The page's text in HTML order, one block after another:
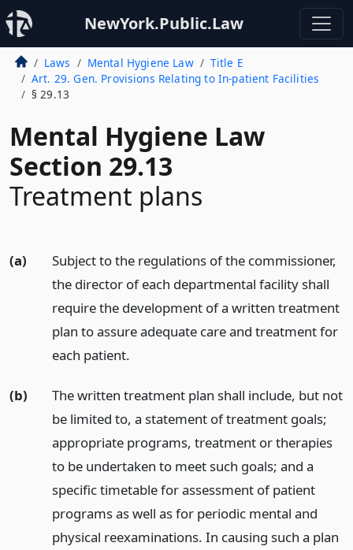
NewYork.Public.Law
Laws Mental Hygiene Law
Title E
Art. 29. Gen. Provisions Relating to In-patient Facilities
§ 29.13
Mental Hygiene Law
Section 29.13
Treatment plans
(a)
Subject to the regulations of the commissioner,
the director of each departmental facility shall
require the development of a written treatment
plan to assure adequate care and treatment for
each patient.
(b)
The written treatment plan shall include, but not
be limited to, a statement of treatment goals;
appropriate programs, treatment or therapies
to be undertaken to meet such goals; and a
specific timetable for assessment of patient
programs as well as for periodic mental and
physical reexaminations. In causing such a plan